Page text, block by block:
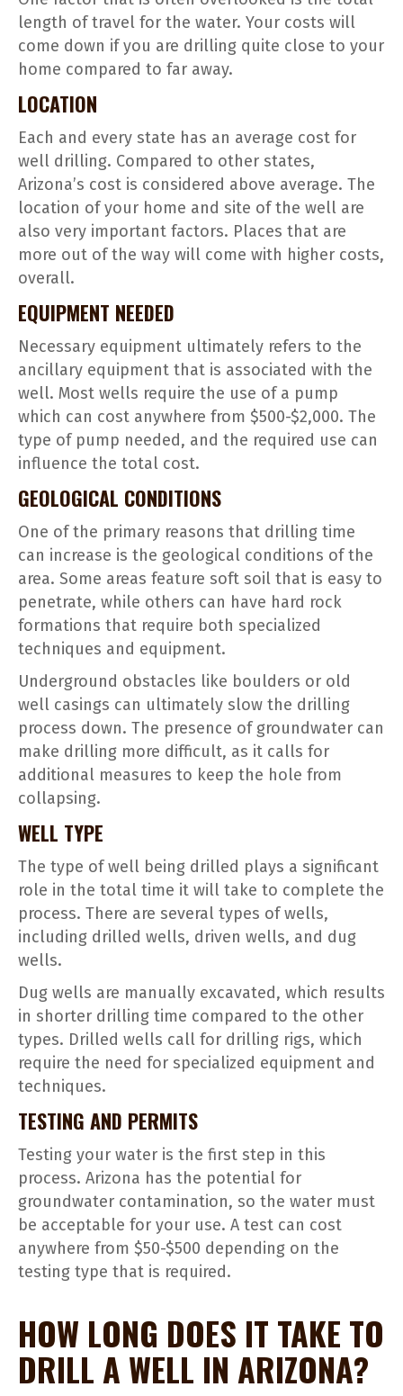
length of travel for the water. Your costs will
come down if you are drilling quite close to your
home compared to far away.
LOCATION
Each and every state has an average cost for
well drilling. Compared to other states,
Arizona’s cost is considered above average. The
location of your home and site of the well are
also very important factors. Places that are
more out of the way will come with higher costs,
overall.
EQUIPMENT NEEDED
Necessary equipment ultimately refers to the
ancillary equipment that is associated with the
well. Most wells require the use of a pump
which can cost anywhere from $500-$2,000. The
type of pump needed, and the required use can
influence the total cost.
GEOLOGICAL CONDITIONS
One of the primary reasons that drilling time
can increase is the geological conditions of the
area. Some areas feature soft soil that is easy to
penetrate, while others can have hard rock
formations that require both specialized
techniques and equipment.
Underground obstacles like boulders or old
well casings can ultimately slow the drilling
process down. The presence of groundwater can
make drilling more difficult, as it calls for
additional measures to keep the hole from
collapsing.
WELL TYPE
The type of well being drilled plays a significant
role in the total time it will take to complete the
process. There are several types of wells,
including drilled wells, driven wells, and dug
wells.
Dug wells are manually excavated, which results
in shorter drilling time compared to the other
types. Drilled wells call for drilling rigs, which
require the need for specialized equipment and
techniques.
TESTING AND PERMITS
Testing your water is the first step in this
process. Arizona has the potential for
groundwater contamination, so the water must
be acceptable for your use. A test can cost
anywhere from $50-$500 depending on the
testing type that is required.
HOW LONG DOES IT TAKE TO
DRILL A WELL IN ARIZONA?